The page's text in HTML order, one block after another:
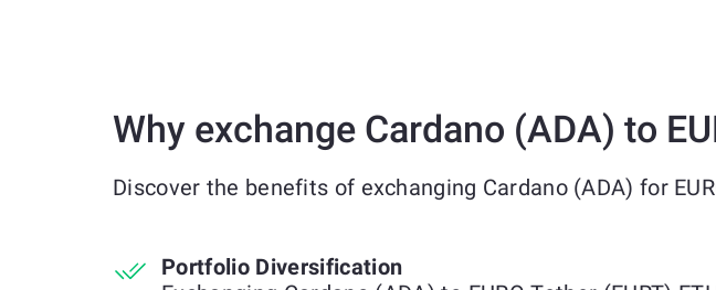
Why exchange Cardano (ADA) to
Discover the benefits of exchanging Cardano (ADA) for
Portfolio Diversification